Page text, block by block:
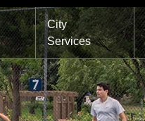
City
Services